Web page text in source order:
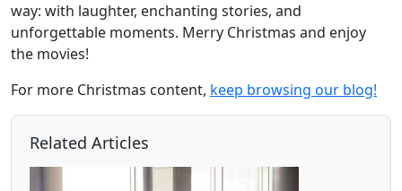
way: with laughter, enchanting stories, and
unforgettable moments. Merry Christmas and enjoy
the movies!
For more Christmas content, keep browsing our blog!
Related Articles